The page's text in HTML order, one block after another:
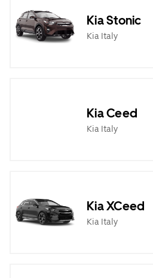
Kia Stonic
Kia Italy
Kia Ceed
Kia Italy
Kia XCeed
Kia Italy